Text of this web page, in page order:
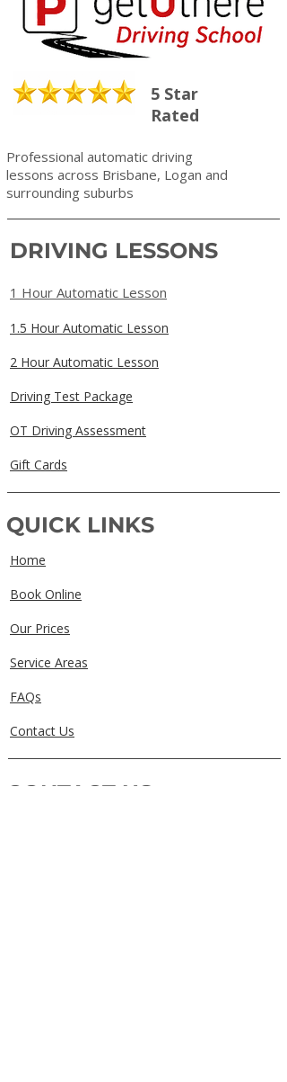
5 Star
Rated
Professional automatic driving
lessons across Brisbane, Logan and
surrounding suburbs
DRIVING LESSONS
1 Hour Automatic Lesson
1.5 Hour Automatic Lesson
2 Hour Automatic Lesson
Driving Test Package
OT Driving Assessment
Gift Cards
QUICK LINKS
Home
Book Online
Our Prices
Service Areas
FAQs
Contact Us
CONTACT US